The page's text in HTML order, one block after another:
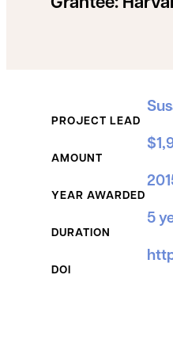
Grantee:
PROJECT LEAD
AMOUNT
YEAR AWARDED
DURATION
5
DOI